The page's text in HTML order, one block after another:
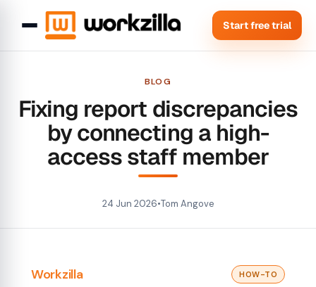
Start free trial
BLOG
Fixing report discrepancies
by connecting a high-
access staff member
24 Jun 2026•Tom Angove
Workzilla HOW-TO